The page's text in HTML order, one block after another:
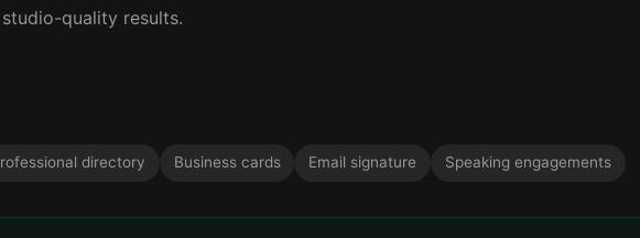
quality results.
directory Business cards Email signature Speaking engagements